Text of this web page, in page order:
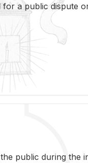
for a public dispute
pub­lic dur­ing